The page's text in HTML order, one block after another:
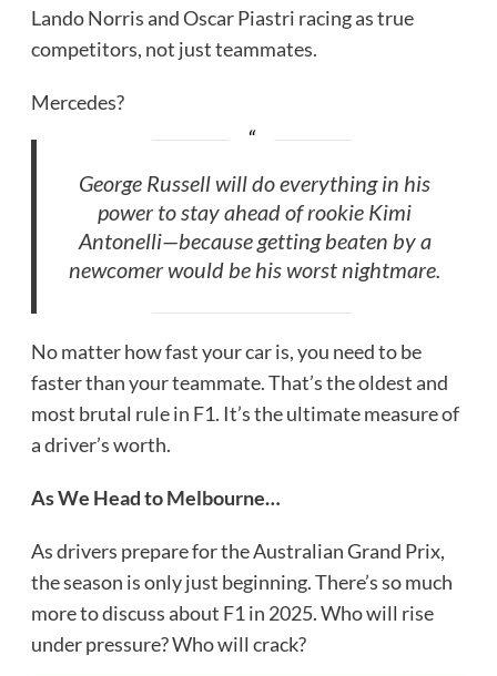
Lando Norris and Oscar Piastri racing as true
competitors, not just teammates.
Mercedes?
George Russell will do everything in his
power to stay ahead of rookie Kimi
Antonelli—because getting beaten by a
newcomer would be his worst nightmare.
No matter how fast your car is, you need to be
faster than your teammate. That’s the oldest and
most brutal rule in F1. It’s the ultimate measure of
a driver’s worth.
As We Head to Melbourne…
As drivers prepare for the Australian Grand Prix,
the season is only just beginning. There’s so much
more to discuss about F1 in 2025. Who will rise
under pressure? Who will crack?